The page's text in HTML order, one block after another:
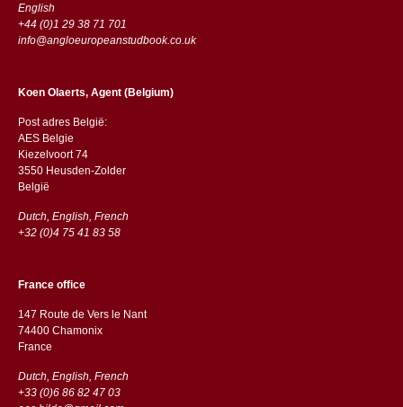
English
+44 (0)1 29 38 71 701
info@angloeuropeanstudbook.co.uk
Koen Olaerts, Agent (Belgium)
Post adres België:
AES Belgie
Kiezelvoort 74
3550 Heusden-Zolder
België
Dutch, English, French
+32 (0)4 75 41 83 58
France office
147 Route de Vers le Nant
74400 Chamonix
France
Dutch, English, French
+33 (0)6 86 82 47 03